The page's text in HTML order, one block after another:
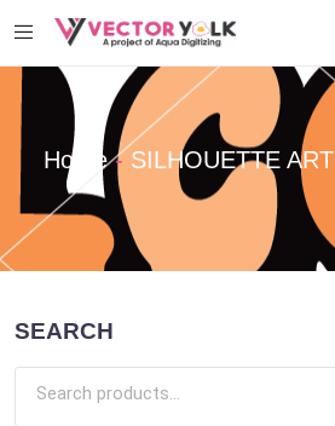
Home- SILHOUETTE ART
SEARCH